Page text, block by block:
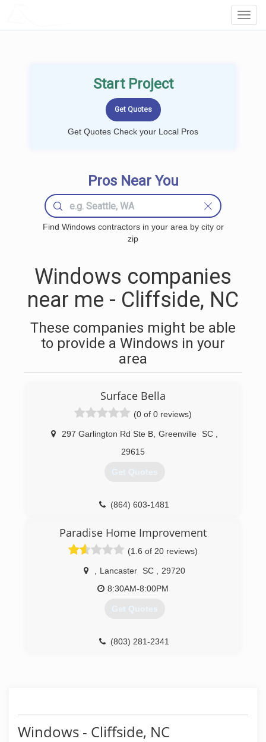
Start Project
Get Quotes Check your Local Pros
Pros Near You
Find Windows contractors in your area by city or
zip
Windows companies
near me - Cliffside, NC
These companies might be able
to provide a Windows in your
area
Surface Bella
(0 of 0 reviews)
297 Garlington Rd Ste B Greenville SC
29615
Get Quotes
(864) 603-1481
Paradise Home Improvement
(1.6 of 20 reviews)
Lancaster SC
29720
8:30AM-8:00PM
Get Quotes
(803) 281-2341
Windows - Cliffside, NC